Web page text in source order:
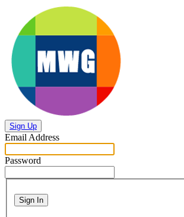
Sign Up
Email Address
Password
Sign In